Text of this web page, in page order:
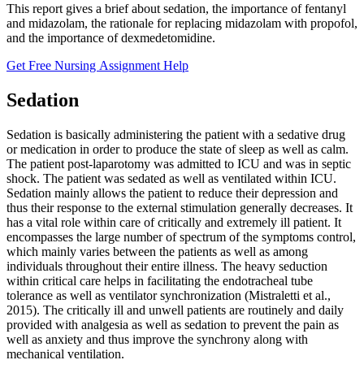
This report gives a brief about sedation, the importance of fentanyl
and midazolam, the rationale for replacing midazolam with propofol,
and the importance of dexmedetomidine.
Get Free Nursing Assignment Help
Sedation
Sedation is basically administering the patient with a sedative drug
or medication in order to produce the state of sleep as well as calm.
The patient post-laparotomy was admitted to ICU and was in septic
shock. The patient was sedated as well as ventilated within ICU.
Sedation mainly allows the patient to reduce their depression and
thus their response to the external stimulation generally decreases. It
has a vital role within care of critically and extremely ill patient. It
encompasses the large number of spectrum of the symptoms control,
which mainly varies between the patients as well as among
individuals throughout their entire illness. The heavy seduction
within critical care helps in facilitating the endotracheal tube
tolerance as well as ventilator synchronization (Mistraletti et al.,
2015). The critically ill and unwell patients are routinely and daily
provided with analgesia as well as sedation to prevent the pain as
well as anxiety and thus improve the synchrony along with
mechanical ventilation.